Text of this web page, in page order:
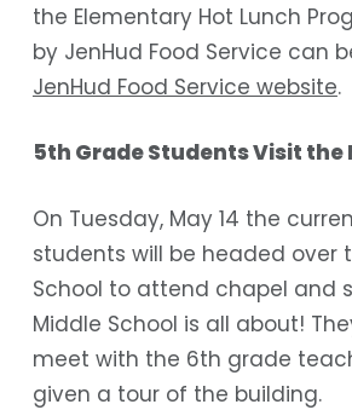
the Elementary Hot Lunch
by JenHud Food Service can
JenHud Food Service website.
5th Grade Students Visit the
On Tuesday, May 14 the
students will be headed over
School to attend chapel and
Middle School is all about!
meet with the 6th grade
given a tour of the building.